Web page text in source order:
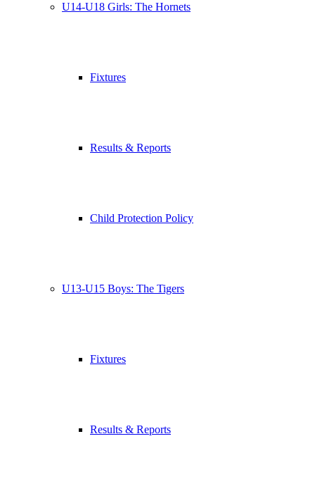
U14-U18 Girls: The Hornets
Fixtures
Results & Reports
Child Protection Policy
U13-U15 Boys: The Tigers
Fixtures
Results & Reports